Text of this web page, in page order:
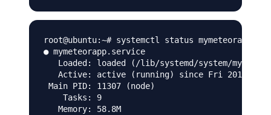
root@ubuntu:~# systemctl status mymeteorapp
● mymeteorapp.service
Loaded: loaded (/lib/systemd/system/
Active: active (running) since Fri 2016-11-
Main PID: 11307 (node)
    Tasks: 9
   Memory: 58.8M